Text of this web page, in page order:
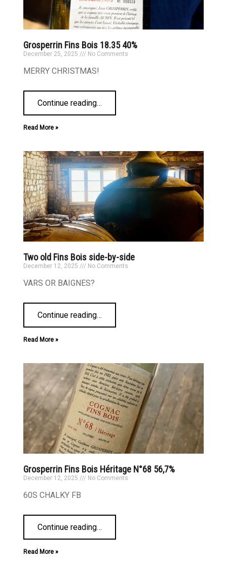
Grosperrin Fins Bois 18.35 40%
December 25, 2025 No Comments
MERRY CHRISTMAS!
Continue reading…
Read More »
Two old Fins Bois side-by-side
December 12, 2025 No Comments
VARS OR BAIGNES?
Continue reading…
Read More »
Grosperrin Fins Bois Héritage N°68 56,7%
December 12, 2025 No Comments
60S CHALKY FB
Continue reading…
Read More »